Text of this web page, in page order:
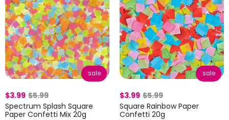
sale
$3.99 $5.99
Spectrum Splash Square
Paper Confetti Mix 20g
sale
$3.99 $5.99
Square Rainbow Paper
Confetti 20g